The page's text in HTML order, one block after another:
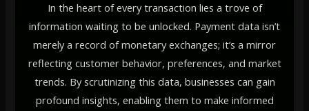
In the heart of every transaction lies a trove of
information waiting to be unlocked. Payment data isn’t
merely a record of monetary exchanges; it’s a mirror
reflecting customer behavior, preferences, and market
trends. By scrutinizing this data, businesses can gain
profound insights, enabling them to make informed